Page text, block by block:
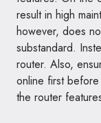
result in high
however, does
substandard.
router. Also,
online first
the router